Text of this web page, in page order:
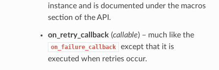
instance and is documented under the macros
section of the API.
on_retry_callback (callable) – much like the
on_failure_callback
except that it is
executed when retries occur.